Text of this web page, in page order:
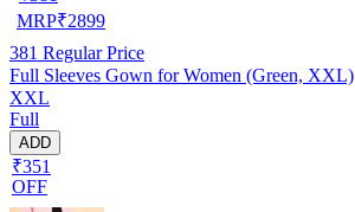
MRP₹2899
381 Regular Price
Full Sleeves Gown for Women (Green, XXL)
XXL
Full
ADD
₹351
OFF